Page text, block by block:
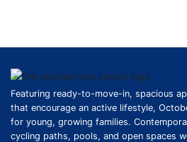
Featuring ready-to-move-in, spacious
that encourage an active lifestyle,
for young, growing families.
cycling paths, pools, and open spaces